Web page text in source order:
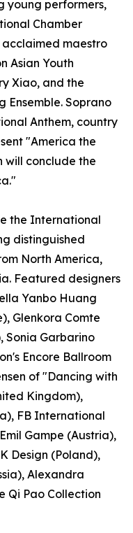
young performers,
Chamber
acclaimed maestro
Asian Youth
Xiao, and the
Ensemble. Soprano
Anthem, country
"America the
will conclude the
the International
distinguished
North America,
Featured designers
Yanbo Huang
Glenkora Comte
Sonia Garbarino
Encore Ballroom
of "Dancing with
Kingdom),
FB International
Gampe (Austria),
Design (Poland),
Alexandra
Qi Pao Collection